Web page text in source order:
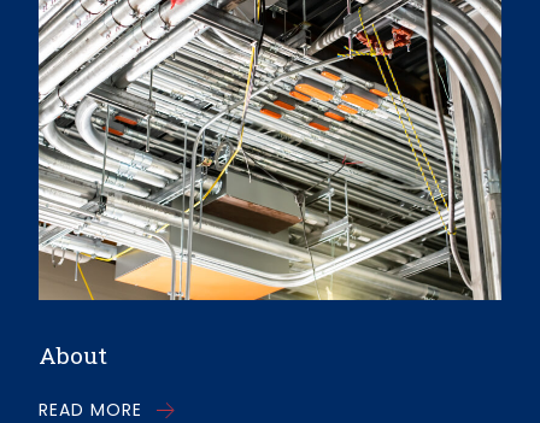
About
READ MORE